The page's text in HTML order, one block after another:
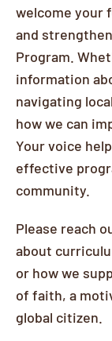
welcome your
and
Program.
information
navigating
how we can
Your voice
effective
community.
Please reach
about
or how we
of faith, a
global citizen.